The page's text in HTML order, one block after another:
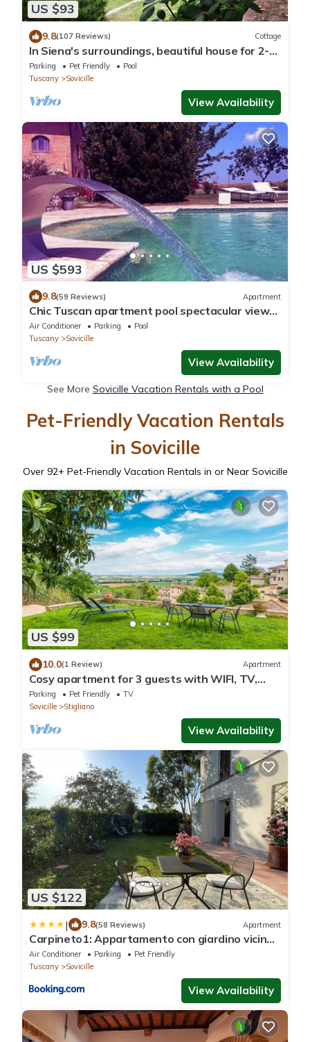
US $93
9.8(107 Reviews) Cottage
In Siena's surroundings, beautiful house for 2-4
people, with garden and pool
Parking Pet Friendly
Pool
Tuscany
Sovicille
View Availability
US $593
9.8(59 Reviews) Apartment
Chic Tuscan apartment pool spectacular view
modern comfort wifi air conditioning
Air Conditioner Parking
Pool
Tuscany
Sovicille
View Availability
See More Sovicille Vacation Rentals with a Pool
Pet-Friendly Vacation Rentals
in Sovicille
Over 92+ Pet-Friendly Vacation Rentals in or Near Sovicille
US $99
10.0(1 Review) Apartment
Cosy apartment for 3 guests with WIFI, TV,
patio, pets allowed and panoramic view
Parking Pet Friendly
TV
Sovicille
Stigliano
View Availability
US $122
| 9.8(58 Reviews) Apartment
Carpineto1: Appartamento con giardino vicino
Siena
Air Conditioner Parking
Pet Friendly
Tuscany
Sovicille
View Availability